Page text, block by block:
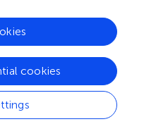
including in
E. coli
flexneri
Vibrio cholerae(). While
has been well
is not well
cookies